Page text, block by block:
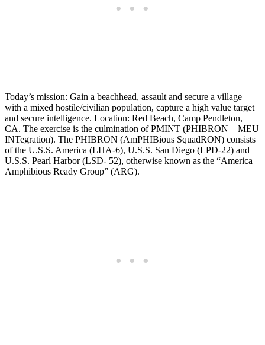
Today’s mission: Gain a beachhead, assault and secure a village
with a mixed hostile/civilian population, capture a high value target
and secure intelligence. Location: Red Beach, Camp Pendleton,
CA. The exercise is the culmination of PMINT (PHIBRON – MEU
INTegration). The PHIBRON (AmPHIBious SquadRON) consists
of the U.S.S. America (LHA-6), U.S.S. San Diego (LPD-22) and
U.S.S. Pearl Harbor (LSD- 52), otherwise known as the “America
Amphibious Ready Group” (ARG).